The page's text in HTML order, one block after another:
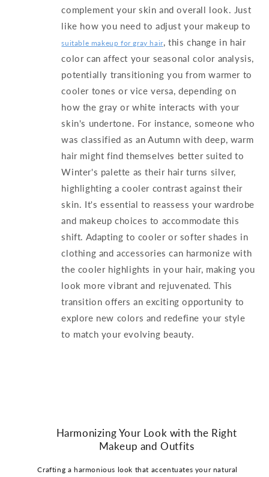
complement your skin and overall look. Just
like how you need to adjust your makeup to
suitable makeup for gray hair, this change in hair
color can affect your seasonal color analysis,
potentially transitioning you from warmer to
cooler tones or vice versa, depending on
how the gray or white interacts with your
skin's undertone. For instance, someone who
was classified as an Autumn with deep, warm
hair might find themselves better suited to
Winter's palette as their hair turns silver,
highlighting a cooler contrast against their
skin. It's essential to reassess your wardrobe
and makeup choices to accommodate this
shift. Adapting to cooler or softer shades in
clothing and accessories can harmonize with
the cooler highlights in your hair, making you
look more vibrant and rejuvenated. This
transition offers an exciting opportunity to
explore new colors and redefine your style
to match your evolving beauty.
Harmonizing Your Look with the Right
Makeup and Outfits
Crafting a harmonious look that accentuates your natural